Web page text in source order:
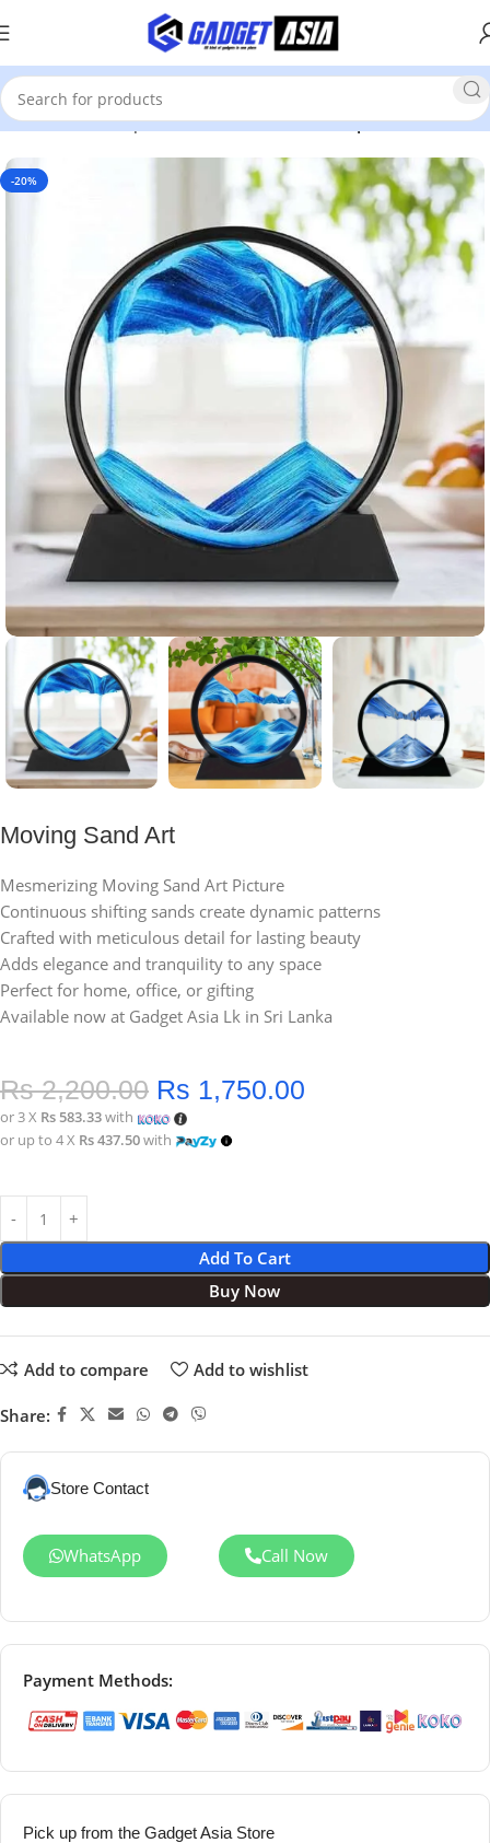
Home Home Improvement & Tools Home Improvement
-20%
Moving Sand Art
Mesmerizing Moving Sand Art Picture
Continuous shifting sands create dynamic patterns
Crafted with meticulous detail for lasting beauty
Adds elegance and tranquility to any space
Perfect for home, office, or gifting
Available now at Gadget Asia Lk in Sri Lanka
Rs2,200.00 Rs 1,750.00
or 3 X Rs 583.33with
or up to 4 X Rs 437.50with
Add To Cart
Buy Now
Add to compare Add to wishlist
Share:
Store Contact
WhatsApp Call Now
Payment Methods:
Pick up from the Gadget Asia Store